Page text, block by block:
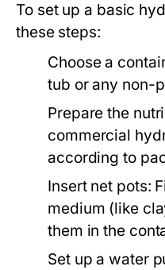
To set up a basic
these steps:
Choose a
tub or any non-
Prepare the
commercial
according to
Insert net pots:
medium (like
them in the
Set up a water